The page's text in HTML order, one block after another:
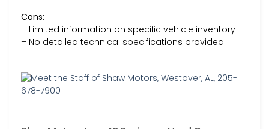
Cons:
– Limited information on specific vehicle inventory
– No detailed technical specifications provided